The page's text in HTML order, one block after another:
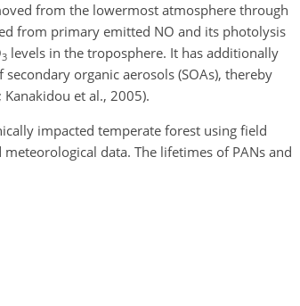
from the lowermost atmosphere through
from primary emitted NO and its photolysis
3 levels in the troposphere. It has additionally
organic aerosols (SOAs), thereby
et al., 2005).
impacted temperate forest using field
meteorological data. The lifetimes of PANs and